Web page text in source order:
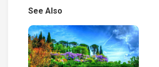
See Also